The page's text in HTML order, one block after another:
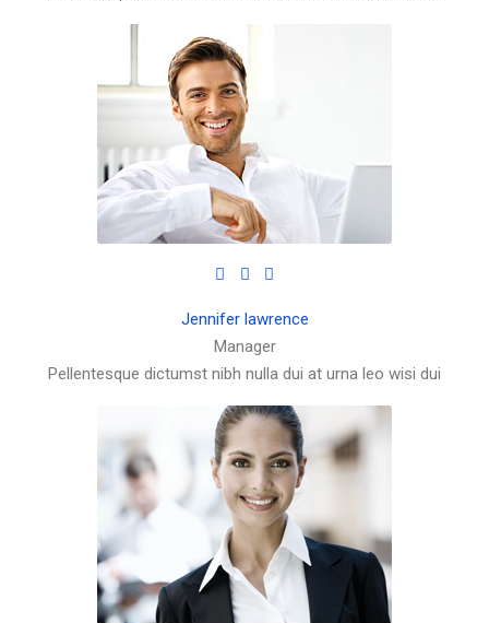
Jennifer lawrence
Manager
Pellentesque dictumst nibh nulla dui at urna leo wisi dui